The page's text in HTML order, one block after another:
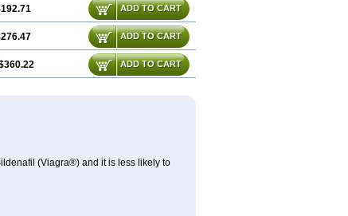
ADD TO CART
ADD TO CART
ADD TO CART
(Viagra®) and it is less likely to